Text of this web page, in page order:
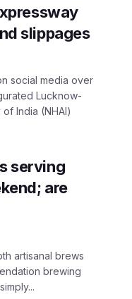
slippages
social media over
Lucknow-
India (NHAI)
serving
are
artisanal brews
brewing